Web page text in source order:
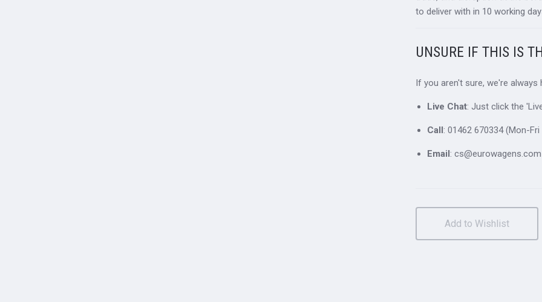
to deliver with in 10 working
UNSURE IF THIS IS
If you aren't sure, we're
Live Chat: Just click the
Call: 01462 670334 (Mon-
Email: cs@eurowagens.com